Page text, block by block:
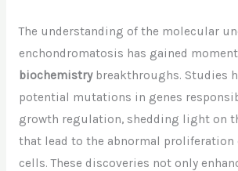
The understanding of the molecular
enchondromatosis has gained
biochemistrybreakthroughs. Studies
potential mutations in genes
growth regulation, shedding light on
that lead to the abnormal proliferation
cells. These discoveries not only